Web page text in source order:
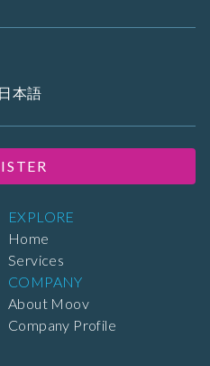
EXPLORE
Home
Services
COMPANY
About Moov
Company Profile
日本語